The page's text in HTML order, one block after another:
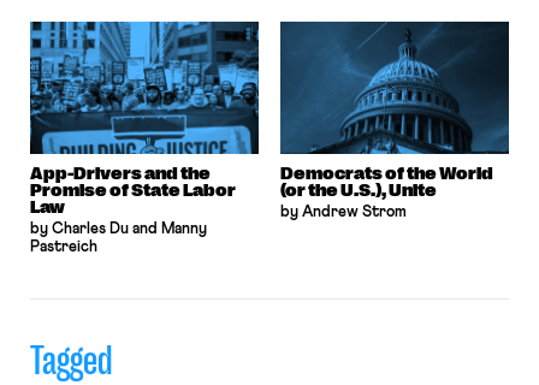
App-Drivers and the
Promise of State Labor
Law
by Charles Du and Manny
Pastreich
Democrats of the World
(or the U.S.), Unite
by Andrew Strom
Tagged